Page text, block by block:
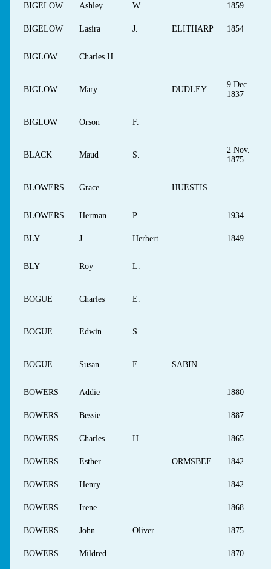
BIGELOW Ashley W. 1859
BIGELOW Lasira J. ELITHARP 1854
BIGLOW Charles H.
BIGLOW Mary DUDLEY
9 Dec.
1837
BIGLOW Orson F.
BLACK Maud S.
2 Nov.
1875
BLOWERS Grace HUESTIS
BLOWERS Herman P. 1934
BLY J. Herbert 1849
BLY Roy L.
BOGUE Charles E.
BOGUE Edwin S.
BOGUE Susan E. SABIN
BOWERS Addie 1880
BOWERS Bessie 1887
BOWERS Charles H. 1865
BOWERS Esther ORMSBEE 1842
BOWERS Henry 1842
BOWERS Irene 1868
BOWERS John Oliver 1875
BOWERS Mildred 1870